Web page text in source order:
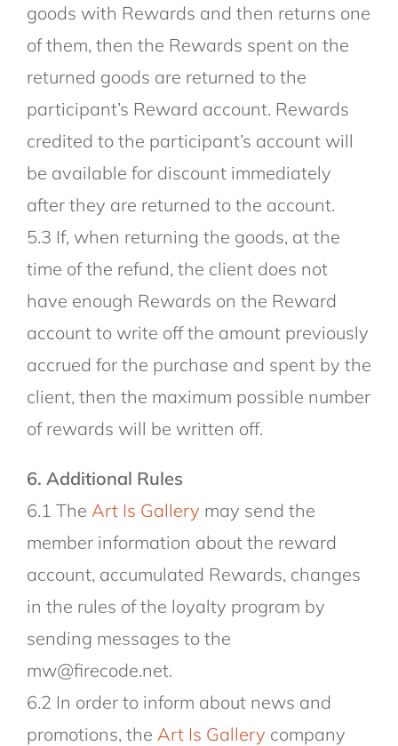
goods with Rewards and then returns one
of them, then the Rewards spent on the
returned goods are returned to the
participant’s Reward account. Rewards
credited to the participant’s account will
be available for discount immediately
after they are returned to the account.
5.3 If, when returning the goods, at the
time of the refund, the client does not
have enough Rewards on the Reward
account to write off the amount previously
accrued for the purchase and spent by the
client, then the maximum possible number
of rewards will be written off.
6. Additional Rules
6.1 The Art Is Gallery may send the
member information about the reward
account, accumulated Rewards, changes
in the rules of the loyalty program by
sending messages to the
mw@firecode.net.
6.2 In order to inform about news and
promotions, the Art Is Gallery company